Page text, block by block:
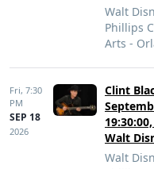
Walt
Phillips
Arts -
Fri, 7:30
PM
SEP 18
2026
Clint
Walt
Walt